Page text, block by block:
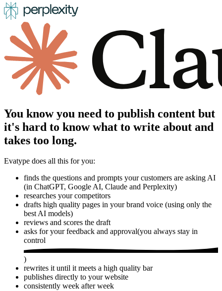
You know you need to publish content but
it's hard to know what to write about and
takes too long.
Evatype does all this for you:
finds the questions and prompts your customers are asking AI
(in ChatGPT, Google AI, Claude and Perplexity)
researches your competitors
drafts high quality pages in your brand voice (using only the
best AI models)
reviews and scores the draft
asks for your feedback and approval(you always stay in
control
)
rewrites it until it meets a high quality bar
publishes directly to your website
consistently week after week